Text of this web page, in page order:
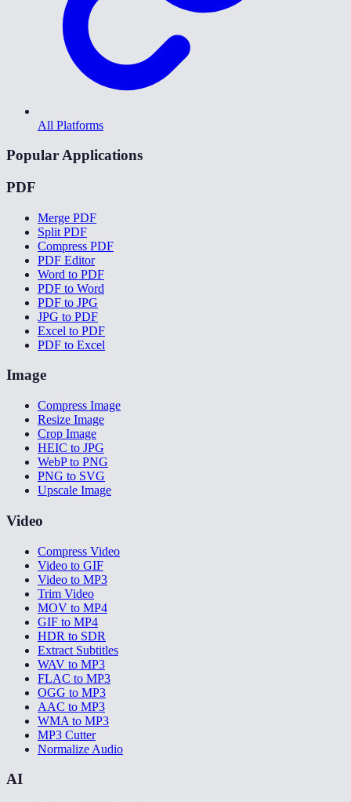
All Platforms
Popular Applications
PDF
Merge PDF
Split PDF
Compress PDF
PDF Editor
Word to PDF
PDF to Word
PDF to JPG
JPG to PDF
Excel to PDF
PDF to Excel
Image
Compress Image
Resize Image
Crop Image
HEIC to JPG
WebP to PNG
PNG to SVG
Upscale Image
Video
Compress Video
Video to GIF
Video to MP3
Trim Video
MOV to MP4
GIF to MP4
HDR to SDR
Extract Subtitles
WAV to MP3
FLAC to MP3
OGG to MP3
AAC to MP3
WMA to MP3
MP3 Cutter
Normalize Audio
AI